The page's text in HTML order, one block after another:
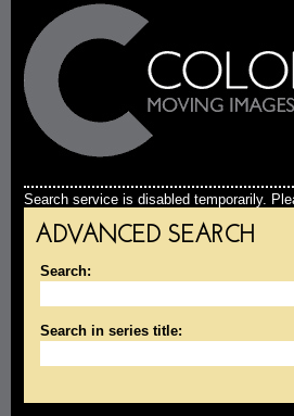
Search service is disabled temporarily.
ADVANCED SEARCH
Search:
Search in series title: